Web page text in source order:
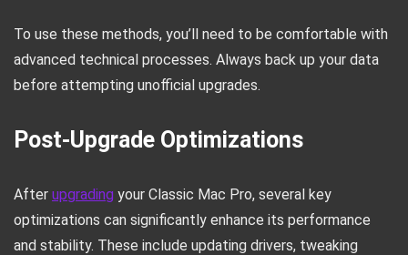
To use these methods, you’ll need to be comfortable with
advanced technical processes. Always back up your data
before attempting unofficial upgrades.
Post-Upgrade Optimizations
After upgrading your Classic Mac Pro, several key
optimizations can significantly enhance its performance
and stability. These include updating drivers, tweaking